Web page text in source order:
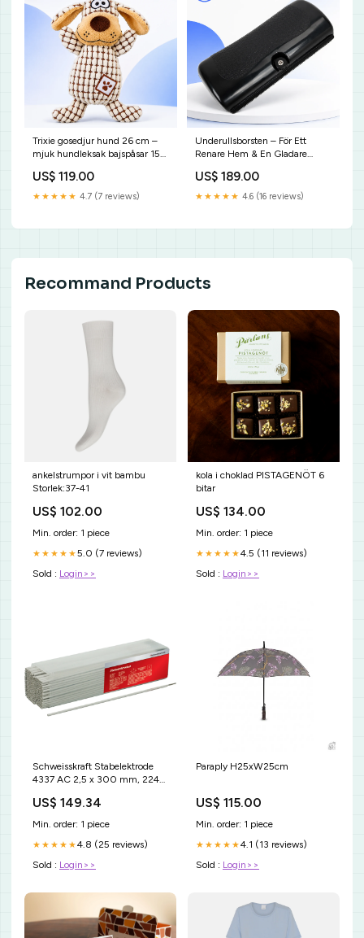
Trixie gosedjur hund 26 cm –
mjuk hundleksak bajspåsar 150
US$ 119.00
★★★★★ 4.7 (7 reviews)
Underullsborsten – För Ett
Renare Hem & En Gladare
akvarium
US$ 189.00
★★★★★ 4.6 (16 reviews)
Recommand Products
ankelstrumpor i vit bambu
Storlek:37-41
US$ 102.00
Min. order: 1 piece
★★★★★5.0 (7 reviews)
Sold : Login>>
kola i choklad PISTAGENÖT 6
bitar
US$ 134.00
Min. order: 1 piece
★★★★★4.5 (11 reviews)
Sold : Login>>
Schweisskraft Stabelektrode
4337 AC 2,5 x 300 mm, 224
Sandstrahlgerät 30L
US$ 149.34
Min. order: 1 piece
★★★★★4.8 (25 reviews)
Sold : Login>>
Paraply H25xW25cm
US$ 115.00
Min. order: 1 piece
★★★★★4.1 (13 reviews)
Sold : Login>>